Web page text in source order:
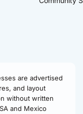
are advertised
and layout
without written
and Mexico